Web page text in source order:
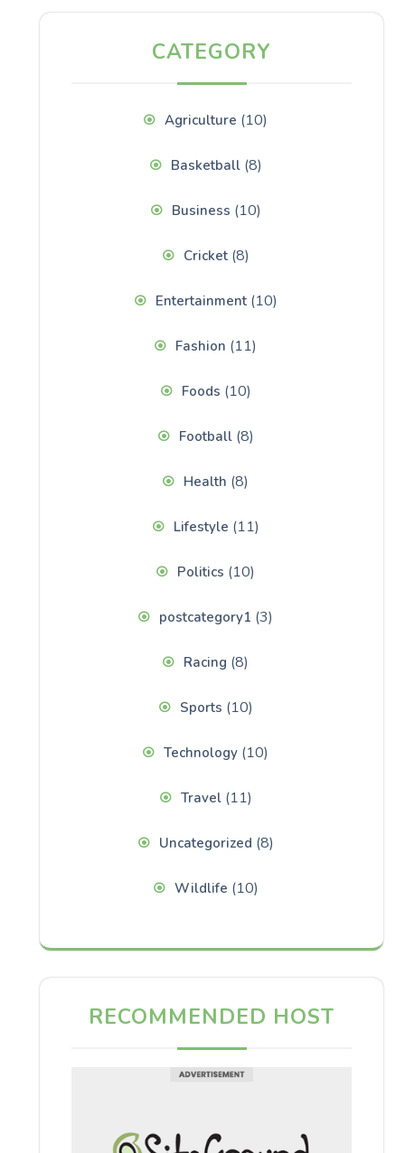
CATEGORY
Agriculture (10)
Basketball(8)
Business (10)
Cricket(8)
Entertainment(10)
Fashion (11)
Foods (10)
Football(8)
Health (8)
Lifestyle (11)
Politics (10)
postcategory1 (3)
Racing (8)
Sports (10)
Technology (10)
Travel(11)
Uncategorized (8)
Wildlife (10)
RECOMMENDED HOST